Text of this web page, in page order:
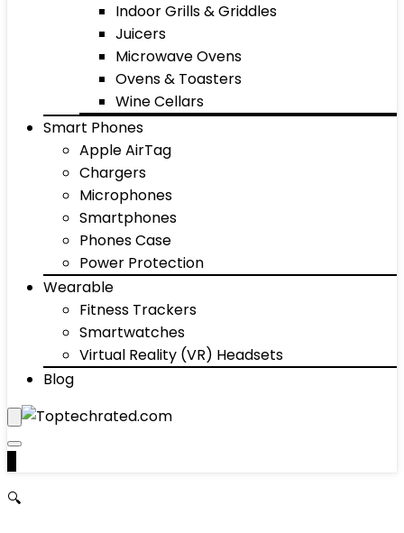
Indoor Grills & Griddles
Juicers
Microwave Ovens
Ovens & Toasters
Wine Cellars
Smart Phones
Apple AirTag
Chargers
Microphones
Smartphones
Phones Case
Power Protection
Wearable
Fitness Trackers
Smartwatches
Virtual Reality (VR) Headsets
Blog
🔍